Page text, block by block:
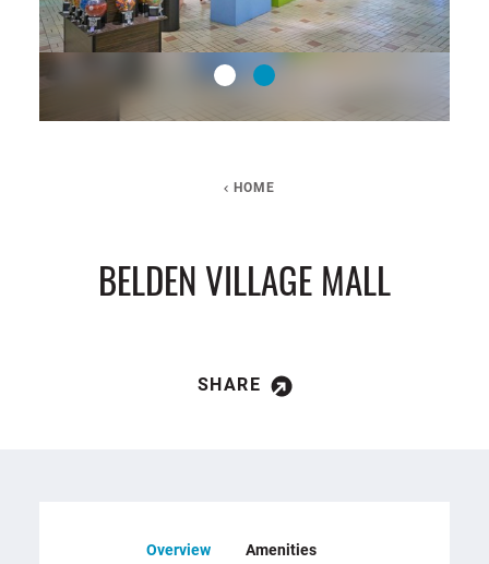
HOME
BELDEN VILLAGE MALL
SHARE
Overview Amenities